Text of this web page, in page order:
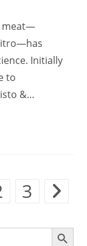
meat—
Initially
to
&…
3 Go to
SEARCH BUTTON